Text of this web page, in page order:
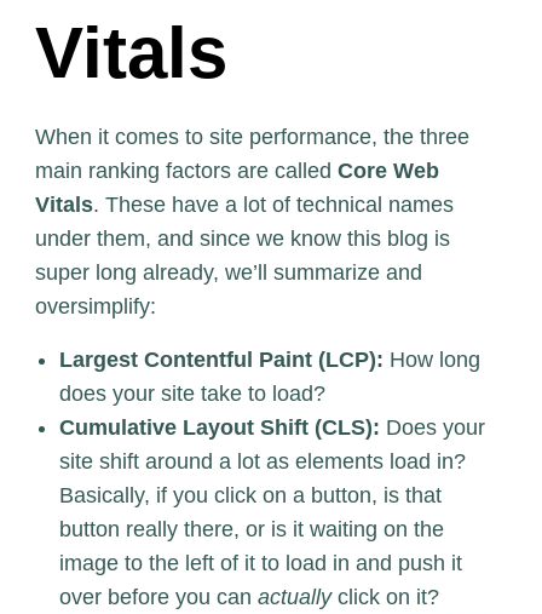
Vitals
When it comes to site performance, the three
main ranking factors are called Core Web
Vitals. These have a lot of technical names
under them, and since we know this blog is
super long already, we’ll summarize and
oversimplify:
Largest Contentful Paint (LCP): How long
does your site take to load?
Cumulative Layout Shift (CLS): Does your
site shift around a lot as elements load in?
Basically, if you click on a button, is that
button really there, or is it waiting on the
image to the left of it to load in and push it
over before you can actually click on it?